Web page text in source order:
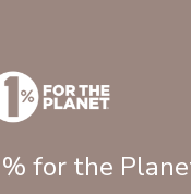
for the